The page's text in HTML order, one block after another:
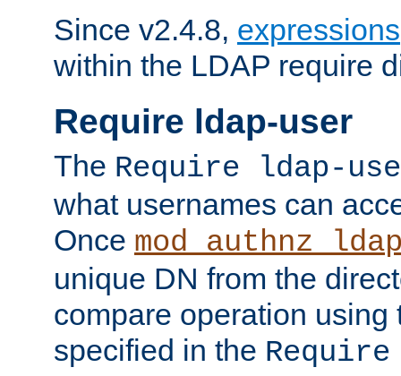
Since v2.4.8, expressions
within the LDAP require
Require ldap-user
The Require ldap-
what usernames can
Once
unique DN from the
compare operation using
specified in the